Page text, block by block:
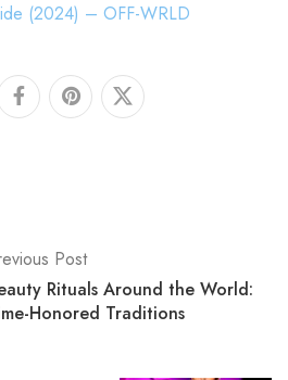
(2024) – OFF-WRLD
Post
Rituals Around the World:
Honored Traditions